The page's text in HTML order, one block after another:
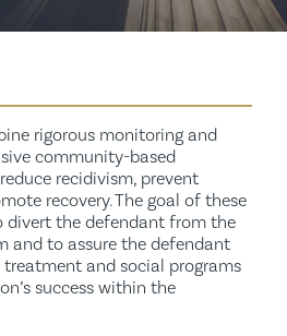
rigorous monitoring and
community-based
recidivism, prevent
recovery.The goal of these
divert the defendant from the
and to assure the defendant
treatment and social programs
success within the